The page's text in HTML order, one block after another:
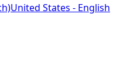
United States - English